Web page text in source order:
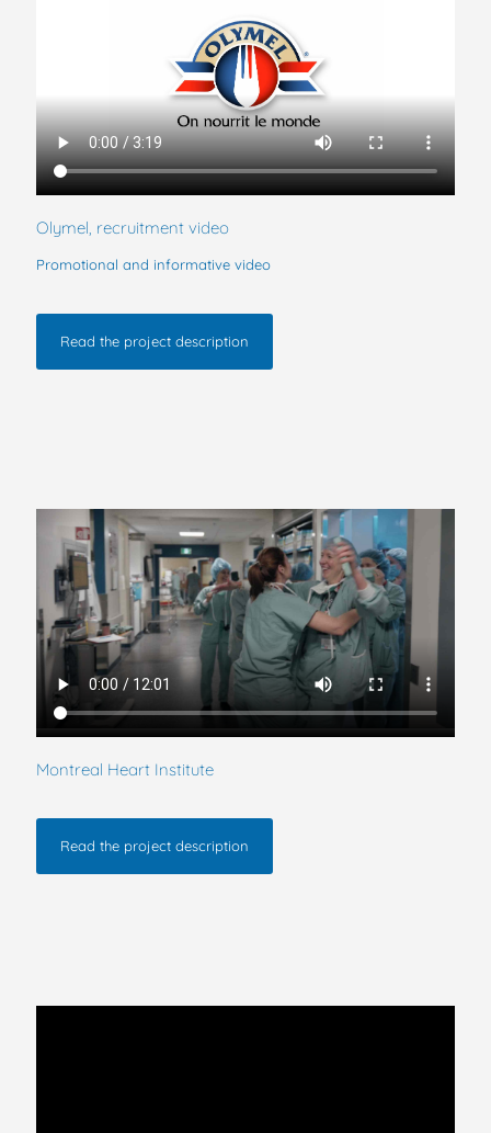
Olymel, recruitment video
Promotional and informative video
Read the project description
Montreal Heart Institute
Read the project description